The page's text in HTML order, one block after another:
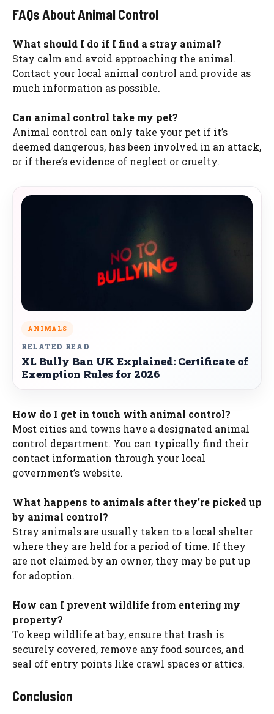
FAQs About Animal Control
What should I do if I find a stray animal?
Stay calm and avoid approaching the animal.
Contact your local animal control and provide as
much information as possible.
Can animal control take my pet?
Animal control can only take your pet if it’s
deemed dangerous, has been involved in an attack,
or if there’s evidence of neglect or cruelty.
ANIMALS
RELATED READ
XL Bully Ban UK Explained: Certificate of
Exemption Rules for 2026
How do I get in touch with animal control?
Most cities and towns have a designated animal
control department. You can typically find their
contact information through your local
government’s website.
What happens to animals after they’re picked up
by animal control?
Stray animals are usually taken to a local shelter
where they are held for a period of time. If they
are not claimed by an owner, they may be put up
for adoption.
How can I prevent wildlife from entering my
property?
To keep wildlife at bay, ensure that trash is
securely covered, remove any food sources, and
seal off entry points like crawl spaces or attics.
Conclusion